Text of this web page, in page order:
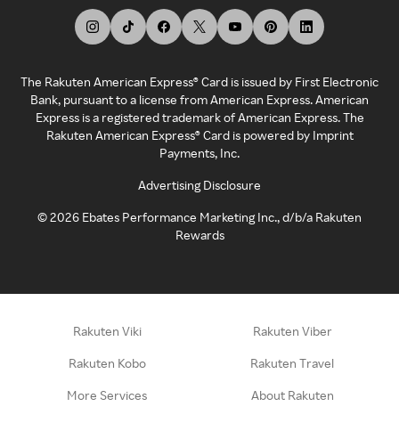
The Rakuten American Express® Card is issued by First Electronic
Bank, pursuant to a license from American Express. American
Express is a registered trademark of American Express. The
Rakuten American Express® Card is powered by Imprint
Payments, Inc.
Advertising Disclosure
©2026 Ebates Performance Marketing Inc., d/b/a Rakuten
Rewards
Rakuten Viki Rakuten Viber
Rakuten Kobo Rakuten Travel
More Services About Rakuten